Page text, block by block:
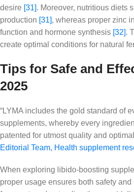
desire [31]. Moreover, nutritious diets
production [31], whereas proper zinc
function and hormone synthesis [32].
create optimal conditions for natural
Tips for Safe and
2025
“LYMA includes the gold standard of
supplements, whereby every
patented for utmost quality and
Editorial Team, Health supplement
When exploring libido-boosting
proper usage ensures both safety